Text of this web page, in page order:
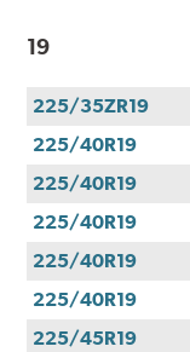
19
225/35ZR19
225/40R19
225/40R19
225/40R19
225/40R19
225/40R19
225/45R19